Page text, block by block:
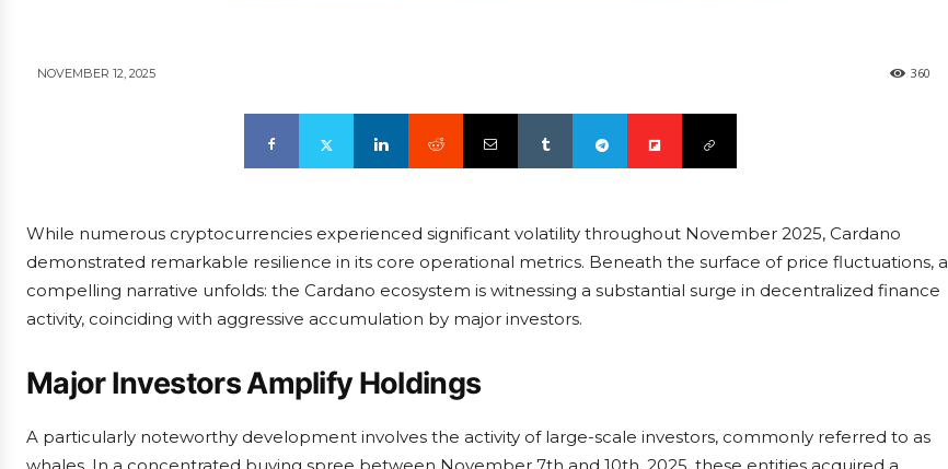
NOVEMBER 12, 2025 360
While numerous cryptocurrencies experienced significant volatility throughout November 2025, Cardano
demonstrated remarkable resilience in its core operational metrics. Beneath the surface of price fluctuations, a
compelling narrative unfolds: the Cardano ecosystem is witnessing a substantial surge in decentralized finance
activity, coinciding with aggressive accumulation by major investors.
Major Investors Amplify Holdings
A particularly noteworthy development involves the activity of large-scale investors, commonly referred to as